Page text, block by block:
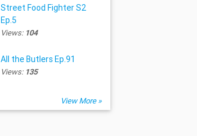
Street Food Fighter S2
Ep.5
Views: 104
All the Butlers Ep.91
Views: 135
View More »